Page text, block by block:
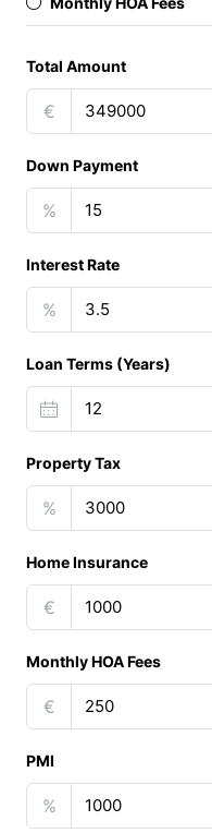
Total Amount
€
Down Payment
%
Interest Rate
%
Loan Terms (Years)
Property Tax
%
Home Insurance
€
Monthly HOA Fees
€
PMI
%